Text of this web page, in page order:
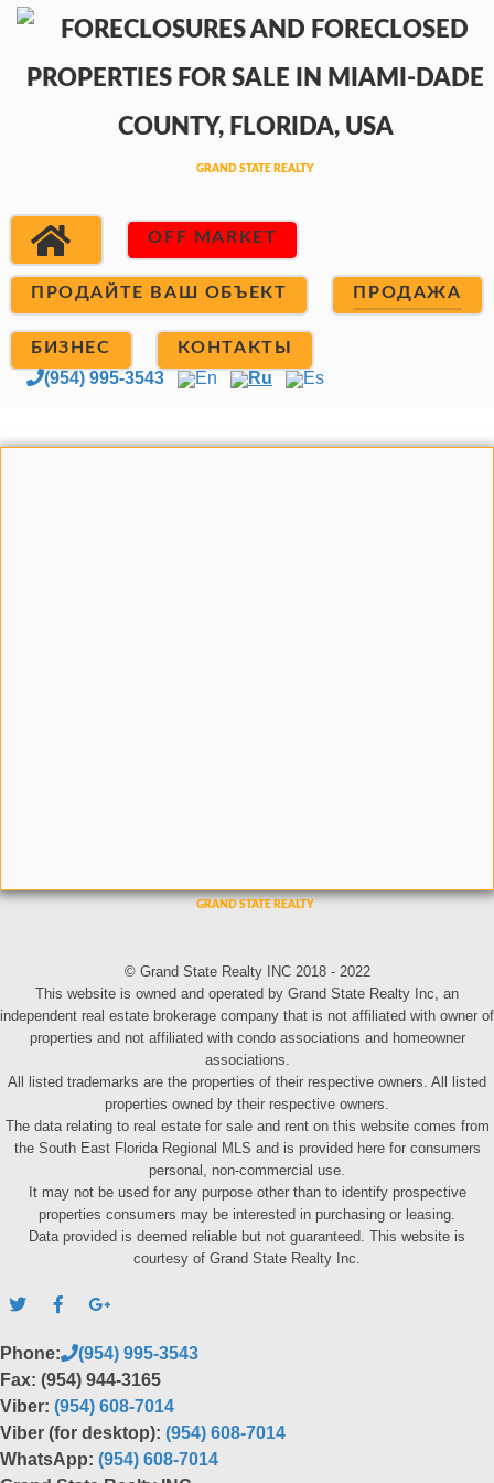
OFF MARKET
ПРОДАЙТЕ ВАШ ОБЪЕКТ ПРОДАЖА
БИЗНЕС КОНТАКТЫ
(954) 995-3543 En Ru Es
© Grand State Realty INC 2018 - 2022
This website is owned and operated by Grand State Realty Inc, an
independent real estate brokerage company that is not affiliated with owner of
properties and not affiliated with condo associations and homeowner
associations.
All listed trademarks are the properties of their respective owners. All listed
properties owned by their respective owners.
The data relating to real estate for sale and rent on this website comes from
the South East Florida Regional MLS and is provided here for consumers
personal, non-commercial use.
It may not be used for any purpose other than to identify prospective
properties consumers may be interested in purchasing or leasing.
Data provided is deemed reliable but not guaranteed. This website is
courtesy of Grand State Realty Inc.
Phone:
(954) 995-3543
Fax: (954) 944-3165
Viber: (954) 608-7014
Viber (for desktop): (954) 608-7014
WhatsApp: (954) 608-7014